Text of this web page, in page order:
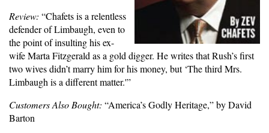
Review: “Chafets is a relentless
defender of Limbaugh, even to
the point of insulting his ex-
wife Marta Fitzgerald as a gold digger. He writes that Rush’s first
two wives didn’t marry him for his money, but ‘The third Mrs.
Limbaugh is a different matter.'”
Customers Also Bought: “America’s Godly Heritage,” by David
Barton